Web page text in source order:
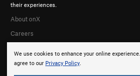
We use cookies to enhance your online
agree to our Privacy Policy.
their experiences.
About onX
Careers